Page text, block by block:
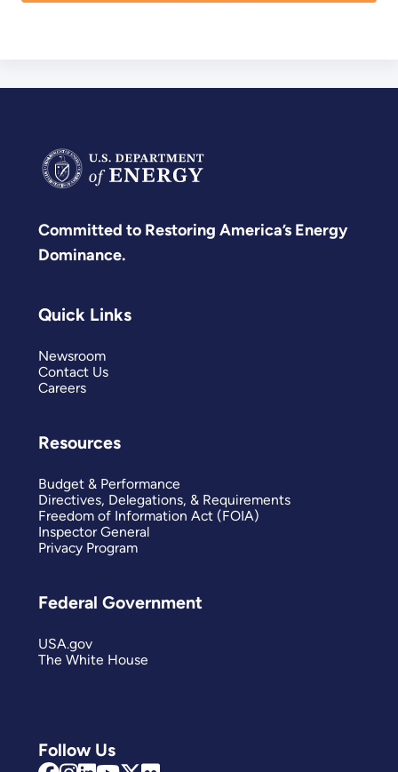
Committed to Restoring America’s Energy
Dominance.
Follow Us
Quick Links
Newsroom
Contact Us
Careers
Resources
Budget & Performance
Directives, Delegations, & Requirements
Freedom of Information Act (FOIA)
Inspector General
Privacy Program
Federal Government
USA.gov
The White House